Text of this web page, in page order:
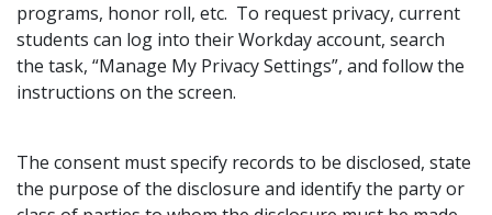
programs, honor roll, etc. To request privacy, current
students can log into their Workday account, search
the task, “Manage My Privacy Settings”, and follow the
instructions on the screen.
The consent must specify records to be disclosed, state
the purpose of the disclosure and identify the party or